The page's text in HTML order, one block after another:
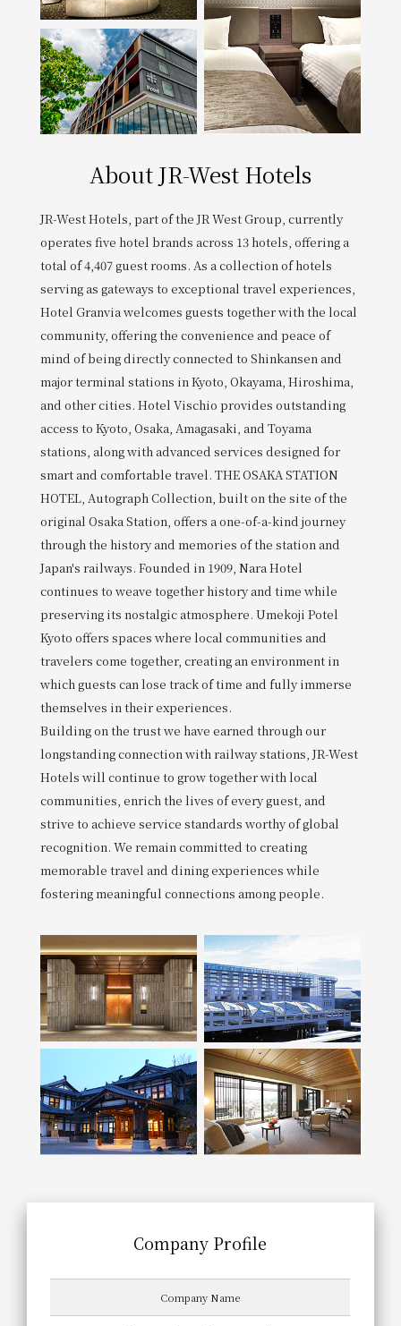
WESTER Member Exclusive
Accommodation Plan
Please select
Choose a hotel
2026/08/08 2026/08/09
people
Search
Get/UsePoints
Please show your app
(membership card)Discounts
available on food and drinks.
Information on Special Offers for
Join here
About JR-West Hotels
JR-West Hotels, part of the JR West Group, currently
operates five hotel brands across 13 hotels, offering a
total of 4,407 guest rooms. As a collection of hotels
serving as gateways to exceptional travel experiences,
Hotel Granvia welcomes guests together with the local
community, offering the convenience and peace of
mind of being directly connected to Shinkansen and
major terminal stations in Kyoto, Okayama, Hiroshima,
and other cities. Hotel Vischio provides outstanding
access to Kyoto, Osaka, Amagasaki, and Toyama
stations, along with advanced services designed for
smart and comfortable travel. THE OSAKA STATION
HOTEL, Autograph Collection, built on the site of the
original Osaka Station, offers a one-of-a-kind journey
through the history and memories of the station and
Japan's railways. Founded in 1909, Nara Hotel
continues to weave together history and time while
preserving its nostalgic atmosphere. Umekoji Potel
Kyoto offers spaces where local communities and
travelers come together, creating an environment in
which guests can lose track of time and fully immerse
themselves in their experiences.
Building on the trust we have earned through our
longstanding connection with railway stations, JR-West
Hotels will continue to grow together with local
communities, enrich the lives of every guest, and
strive to achieve service standards worthy of global
recognition. We remain committed to creating
memorable travel and dining experiences while
fostering meaningful connections among people.
Company Profile
Company Name